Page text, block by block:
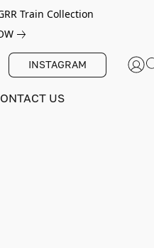
Train Collection
INSTAGRAM
US